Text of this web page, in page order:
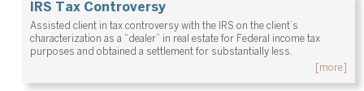
IRS Tax Controversy
Assisted client in tax controversy with the IRS on the client’s
characterization as a “dealer” in real estate for Federal income tax
purposes and obtained a settlement for substantially less.
[more]